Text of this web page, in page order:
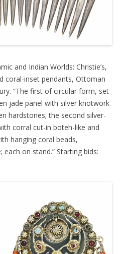
and Indian Worlds: Christie’s,
coral-inset pendants, Ottoman
“The first of circular form, set
jade panel with silver knotwork
hardstones; the second silver-
corral cut-in boteh-like and
hanging coral beads,
on stand.” Starting bids: